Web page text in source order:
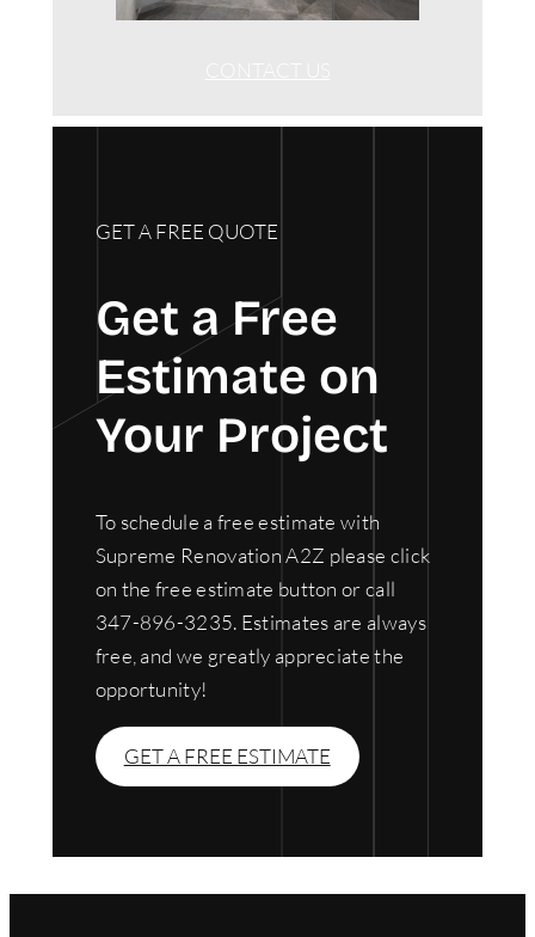
GET A FREE QUOTE
Get a Free
Estimate on
Your Project
To schedule a free estimate with
Supreme Renovation A2Z please click
on the free estimate button or call
347-896-3235. Estimates are always
free, and we greatly appreciate the
opportunity!
GET A FREE ESTIMATE